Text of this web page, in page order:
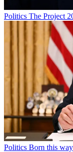
Politics The Project
Politics Born this way